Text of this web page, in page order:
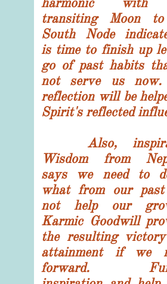
transiting Moon
South Node
is time to finish up
go of past habits
not serve us now.
reflection will be
Spirit's reflected
Also,
Wisdom from
says we need to
what from our
not help our
Karmic Goodwill
the resulting
attainment if we
forward.